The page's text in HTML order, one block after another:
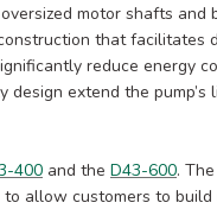
motor shafts and
that facilitates
reduce energy
extend the
400 and the D43-600.
allow customers to build